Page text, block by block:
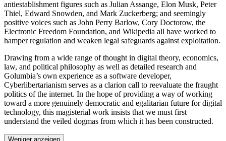
antiestablishment figures such as Julian Assange, Elon Musk, Peter
Thiel, Edward Snowden, and Mark Zuckerberg; and seemingly
positive voices such as John Perry Barlow, Cory Doctorow, the
Electronic Freedom Foundation, and Wikipedia all have worked to
hamper regulation and weaken legal safeguards against exploitation.
Drawing from a wide range of thought in digital theory, economics,
law, and political philosophy as well as detailed research and
Golumbia’s own experience as a software developer,
Cyberlibertarianism serves as a clarion call to reevaluate the fraught
politics of the internet. In the hope of providing a way of working
toward a more genuinely democratic and egalitarian future for digital
technology, this magisterial work insists that we must first
understand the veiled dogmas from which it has been constructed.
Weniger anzeigen